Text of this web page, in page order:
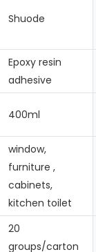
Shuode
Epoxy resin
adhesive
400ml
window,
furniture ,
cabinets,
kitchen toilet
20
groups/carton